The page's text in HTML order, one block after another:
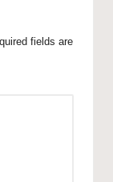
fields are